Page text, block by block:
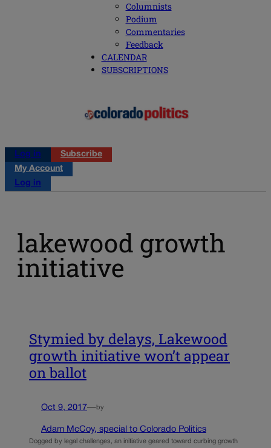
Columnists
Podium
Commentaries
Feedback
CALENDAR
SUBSCRIPTIONS
Log in
Subscribe
My Account
Log in
lakewood growth
initiative
Stymied by delays, Lakewood
growth initiative won’t appear
on ballot
Oct 9, 2017—by
Adam McCoy, special to Colorado Politics
Dogged by legal challenges, an initiative geared toward curbing growth